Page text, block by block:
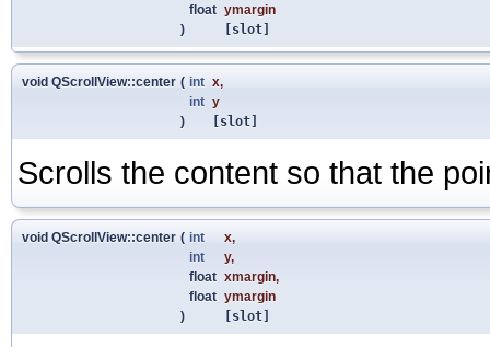
float ymargin
)
[slot]
void QScrollView::center ( int x,
int y
)
[slot]
Scrolls the content so that the
void QScrollView::center ( int x,
int
y,
float xmargin,
float ymargin
)
[slot]